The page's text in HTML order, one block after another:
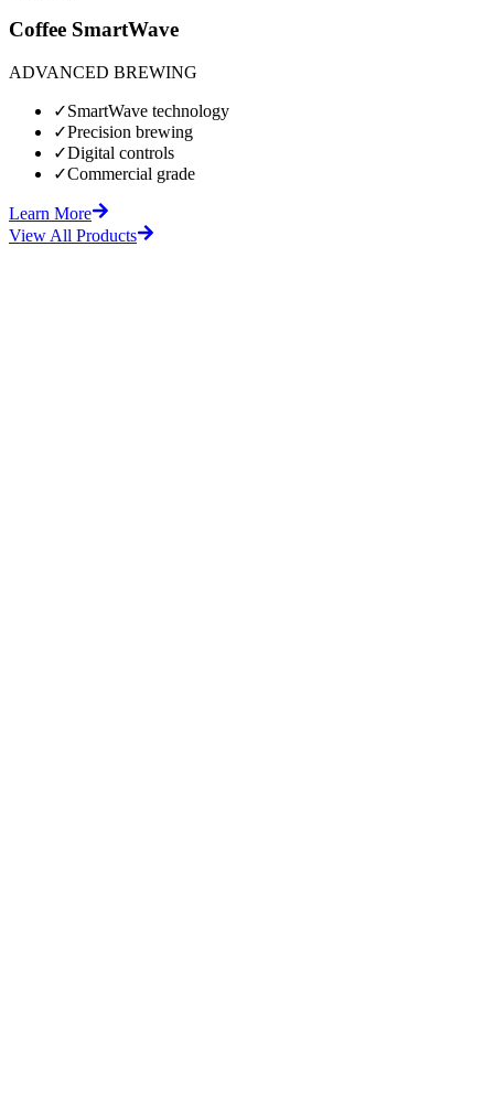
Coffee SmartWave
ADVANCED BREWING
✓SmartWave technology
✓Precision brewing
✓Digital controls
✓Commercial grade
Learn More
View All Products